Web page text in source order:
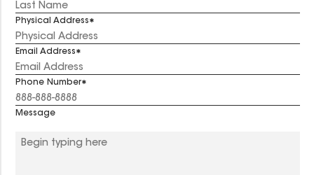
Physical Address
Email Address
Phone Number
Message